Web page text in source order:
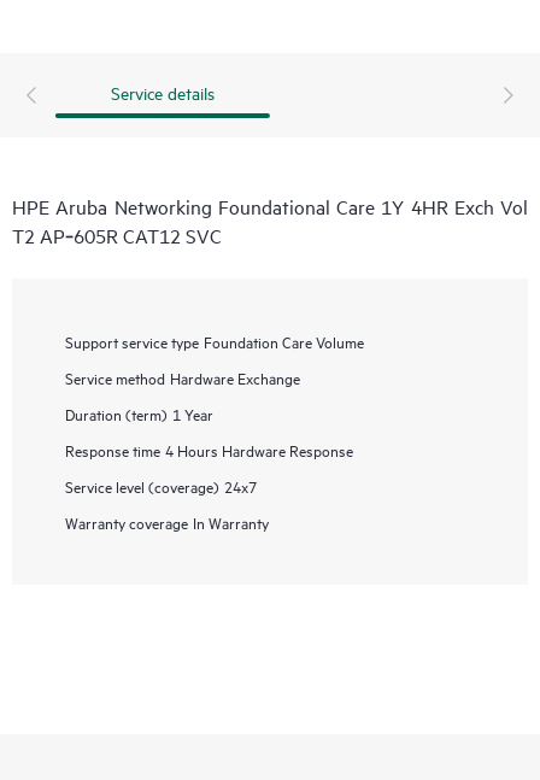
Service details
HPE Aruba Networking Foundational Care 1Y 4HR Exch Vol
T2 AP‑605R CAT12 SVC
Support service type Foundation Care Volume
Service method Hardware Exchange
Duration (term) 1 Year
Response time 4 Hours Hardware Response
Service level (coverage) 24x7
Warranty coverage In Warranty